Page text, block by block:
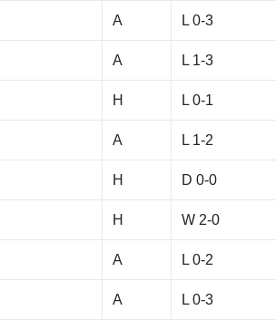
A L 0-3
A L 1-3
H L 0-1
A L 1-2
H D 0-0
H W 2-0
A L 0-2
A L 0-3